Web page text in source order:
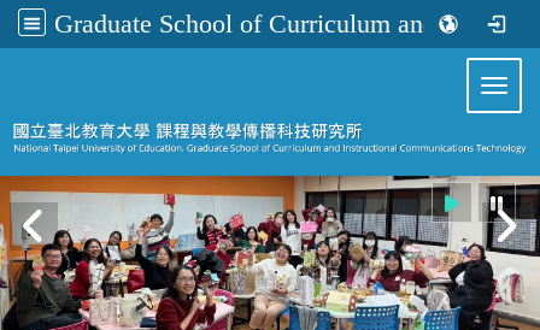
Graduate School of Curriculum and Instructional Communications Technology